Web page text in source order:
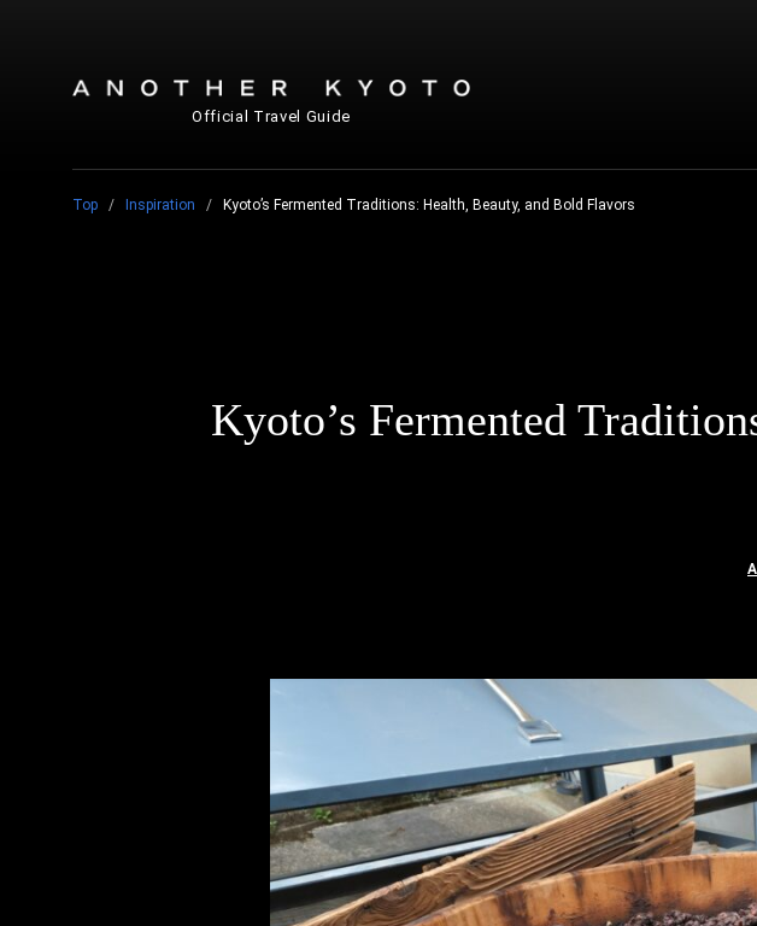
Official Travel Guide
Top Inspiration Kyoto’s Fermented Traditions: Health, Beauty, and Bold Flavors
Kyoto’s Fermented